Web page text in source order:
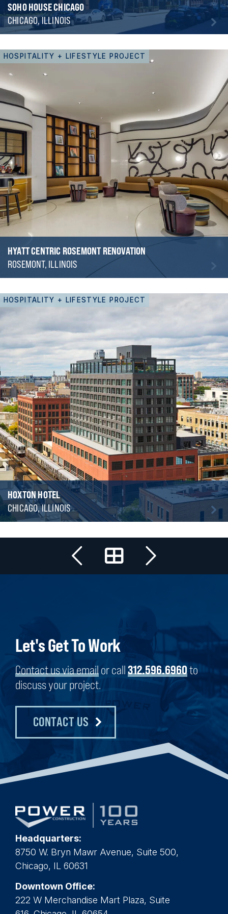
SOHO HOUSE CHICAGO
CHICAGO, ILLINOIS
HOSPITALITY + LIFESTYLE PROJECT
HYATT CENTRIC ROSEMONT RENOVATION
ROSEMONT, ILLINOIS
HOSPITALITY + LIFESTYLE PROJECT
HOXTON HOTEL
CHICAGO, ILLINOIS
Let's Get To Work
Contact us via emailor call312.596.6960to
discuss your project.
CONTACT US
Headquarters:
8750 W. Bryn Mawr Avenue, Suite 500,
Chicago, IL 60631
Downtown Office:
222 W Merchandise Mart Plaza, Suite